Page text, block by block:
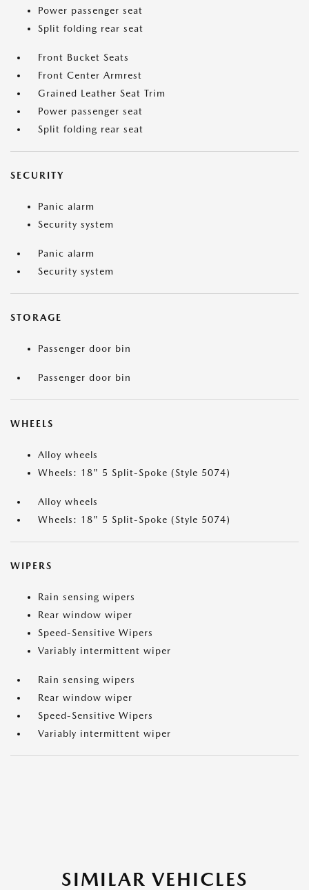
Power passenger seat
Split folding rear seat
Front Bucket Seats
Front Center Armrest
Grained Leather Seat Trim
Power passenger seat
Split folding rear seat
SECURITY
Panic alarm
Security system
Panic alarm
Security system
STORAGE
Passenger door bin
Passenger door bin
WHEELS
Alloy wheels
Wheels: 18" 5 Split-Spoke (Style 5074)
Alloy wheels
Wheels: 18" 5 Split-Spoke (Style 5074)
WIPERS
Rain sensing wipers
Rear window wiper
Speed-Sensitive Wipers
Variably intermittent wiper
Rain sensing wipers
Rear window wiper
Speed-Sensitive Wipers
Variably intermittent wiper
SIMILAR VEHICLES